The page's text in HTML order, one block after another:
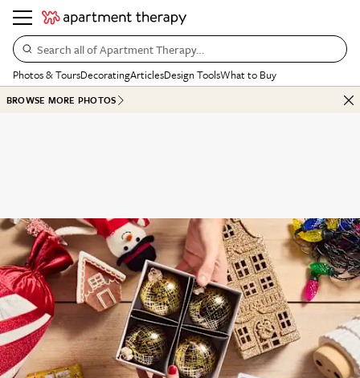
Search all of Apartment Therapy…
Photos & ToursDecoratingArticlesDesign ToolsWhat to Buy
BROWSE MORE PHOTOS